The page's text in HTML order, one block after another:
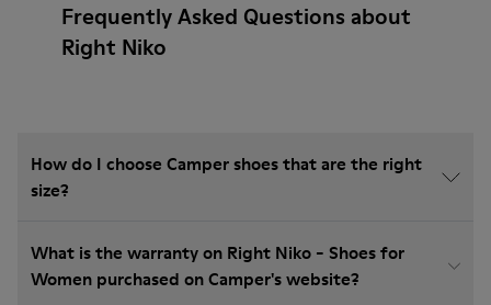
Frequently Asked Questions about
Right Niko
How do I choose Camper shoes that are the right
size?
What is the warranty on Right Niko - Shoes for
Women purchased on Camper's website?